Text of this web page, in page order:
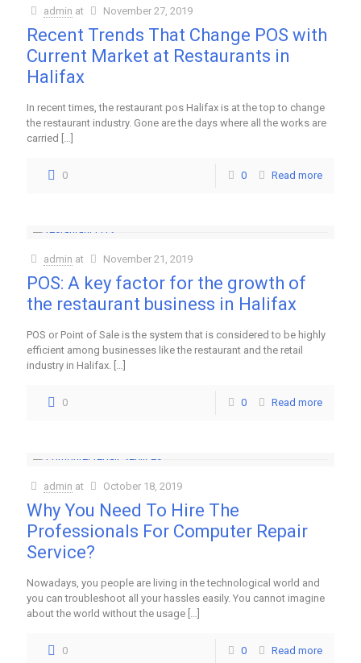
admin at November 27, 2019
Recent Trends That Change POS with
Current Market at Restaurants in
Halifax
In recent times, the restaurant pos Halifax is at the top to change
the restaurant industry. Gone are the days where all the works are
carried
0 0 Read more
admin at November 21, 2019
POS: A key factor for the growth of
the restaurant business in Halifax
POS or Point of Sale is the system that is considered to be highly
efficient among businesses like the restaurant and the retail
industry in Halifax.
0 0 Read more
admin at October 18, 2019
Why You Need To Hire The
Professionals For Computer Repair
Service?
Nowadays, you people are living in the technological world and
you can troubleshoot all your hassles easily. You cannot imagine
about the world without the usage
0 0 Read more